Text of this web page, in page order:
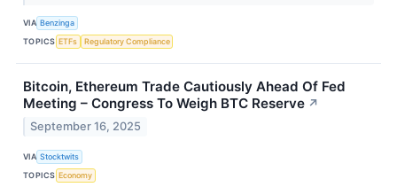
VIA Benzinga
TOPICS ETFs Regulatory Compliance
Bitcoin, Ethereum Trade Cautiously Ahead Of Fed
Meeting – Congress To Weigh BTC Reserve ↗
September 16, 2025
VIA Stocktwits
TOPICS Economy